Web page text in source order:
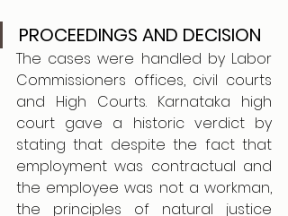
PROCEEDINGS AND DECISION
The cases were handled by Labor
Commissioners offices, civil courts
and High Courts. Karnataka high
court gave a historic verdict by
stating that despite the fact that
employment was contractual and
the employee was not a workman,
the principles of natural justice